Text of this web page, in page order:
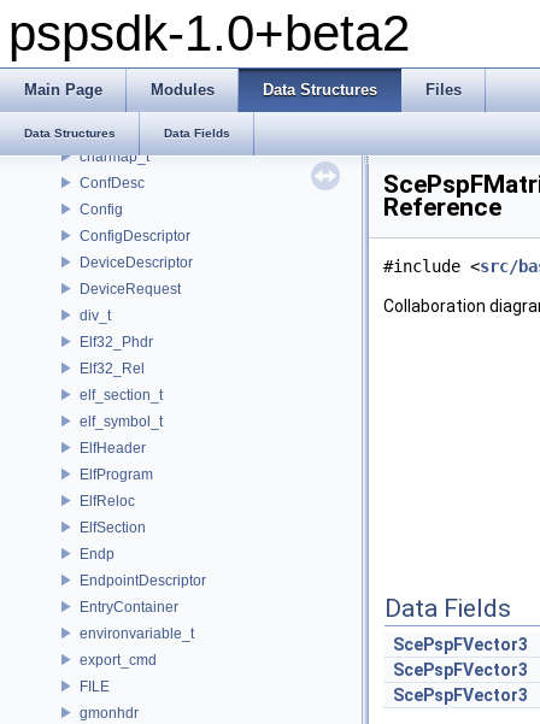
pspsdk-1.0+beta2
Main Page Modules Data Structures Files
Data Structures Data Fields
_scemoduleinfo
_SceUtilityOskData
_ThreadInfoSkel
_uidControlBlock
charmap_t
ConfDesc
Config
ConfigDescriptor
DeviceDescriptor
DeviceRequest
div_t
Elf32_Phdr
Elf32_Rel
elf_section_t
elf_symbol_t
ElfHeader
ElfProgram
ElfReloc
ElfSection
Endp
EndpointDescriptor
EntryContainer
environvariable_t
export_cmd
FILE
gmonhdr
Reference
#include <src/
Collaboration
Data Fields
ScePspFVector3
ScePspFVector3
ScePspFVector3